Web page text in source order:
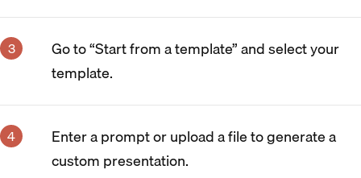
Go to “Start from a template” and select your
template.
Enter a prompt or upload a file to generate a
custom presentation.